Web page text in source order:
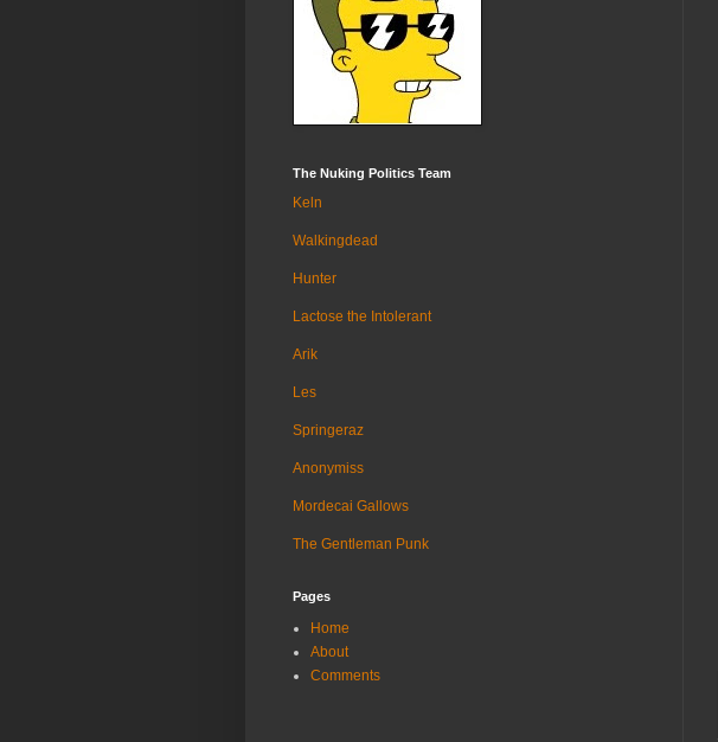
The Nuking Politics Team
Keln
Walkingdead
Hunter
Lactose the Intolerant
Arik
Les
Springeraz
Anonymiss
Mordecai Gallows
The Gentleman Punk
Pages
Home
About
Comments